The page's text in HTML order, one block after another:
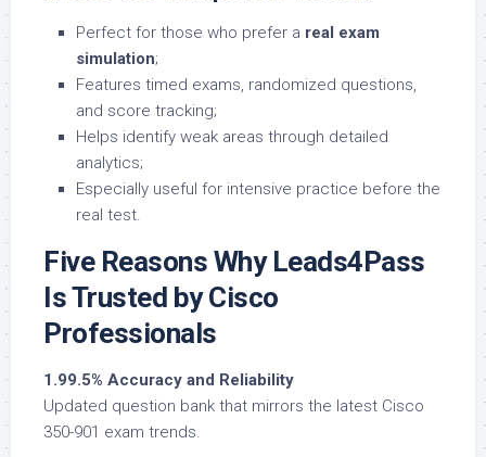
Perfect for those who prefer a real exam
simulation;
Features timed exams, randomized questions,
and score tracking;
Helps identify weak areas through detailed
analytics;
Especially useful for intensive practice before the
real test.
Five Reasons Why Leads4Pass
Is Trusted by Cisco
Professionals
1.99.5% Accuracy and Reliability
Updated question bank that mirrors the latest Cisco
350-901 exam trends.